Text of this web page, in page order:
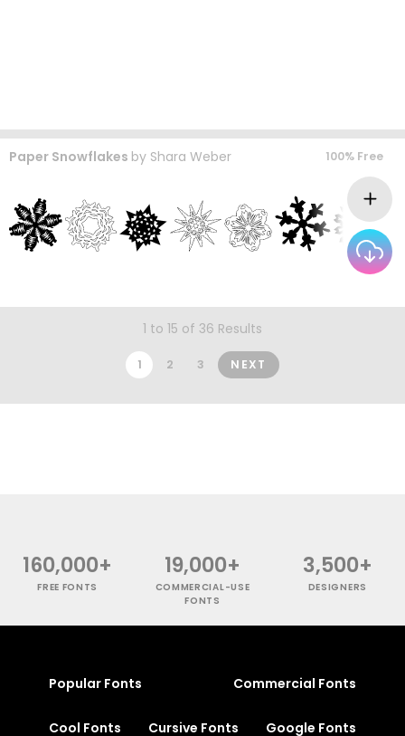
Paper Snowflakes by Shara Weber 100% Free
1 to 15 of 36 Results
1 2 3 NEXT
160,000+
FREE FONTS
19,000+
COMMERCIAL-USE
FONTS
3,500+
DESIGNERS
Popular Fonts Commercial Fonts
Cool Fonts Cursive Fonts Google Fonts